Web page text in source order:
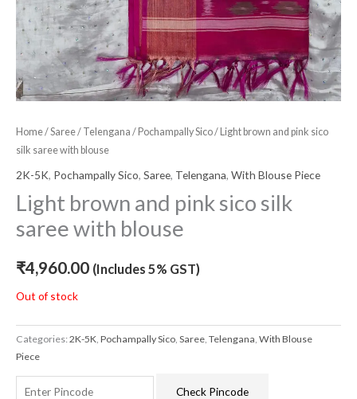
Home/Saree/ Telengana / Pochampally Sico/ Light brown and pink sico
silk saree with blouse
2K-5K, Pochampally Sico, Saree, Telengana, With Blouse Piece
Light brown and pink sico silk
saree with blouse
₹4,960.00 (Includes 5% GST)
Out of stock
Categories:2K-5K, Pochampally Sico, Saree, Telengana, With Blouse
Piece
Check Pincode